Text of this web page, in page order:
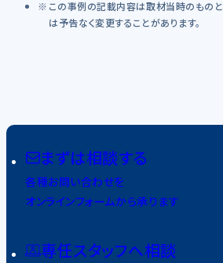
この事例の記載内容は取材当時のもの
は予告なく変更することがあります。
まずは相談する
各種お問い合わせを
オンラインフォームから承ります
専任スタッフへ相談